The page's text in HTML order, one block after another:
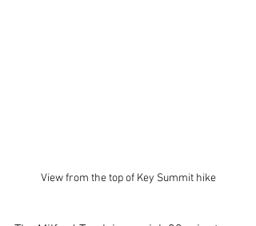
View from the top of Key Summit hike